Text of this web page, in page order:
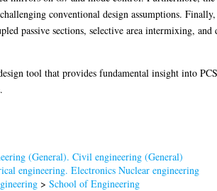
conventional design assumptions.
passive sections, selective area intermixing,
tool that provides fundamental insight into
(General). Civil engineering (General)
engineering. Electronics Nuclear engineering
> School of Engineering